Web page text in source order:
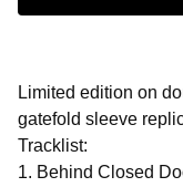
Limited edition on
gatefold sleeve
Tracklist:
1. Behind Closed